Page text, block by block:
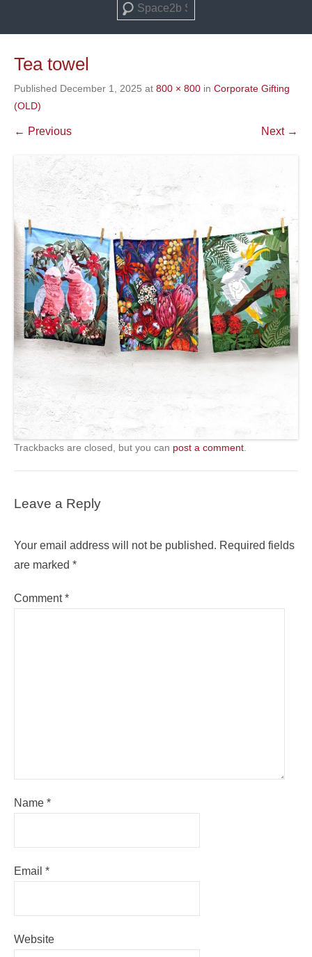
Search
Tea towel
Published December 1, 2025 at 800 × 800 in Corporate Gifting
(OLD)
← Previous Next →
Trackbacks are closed, but you can post a comment
Leave a Reply
Your email address will not be published. Required fields
are marked *
Comment*
Name *
Email *
Website